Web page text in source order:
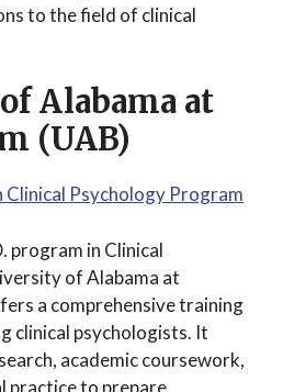
to the field of clinical
Alabama at
(UAB)
Psychology Program
program in Clinical
of Alabama at
a comprehensive training
clinical psychologists. It
academic coursework,
practice to prepare